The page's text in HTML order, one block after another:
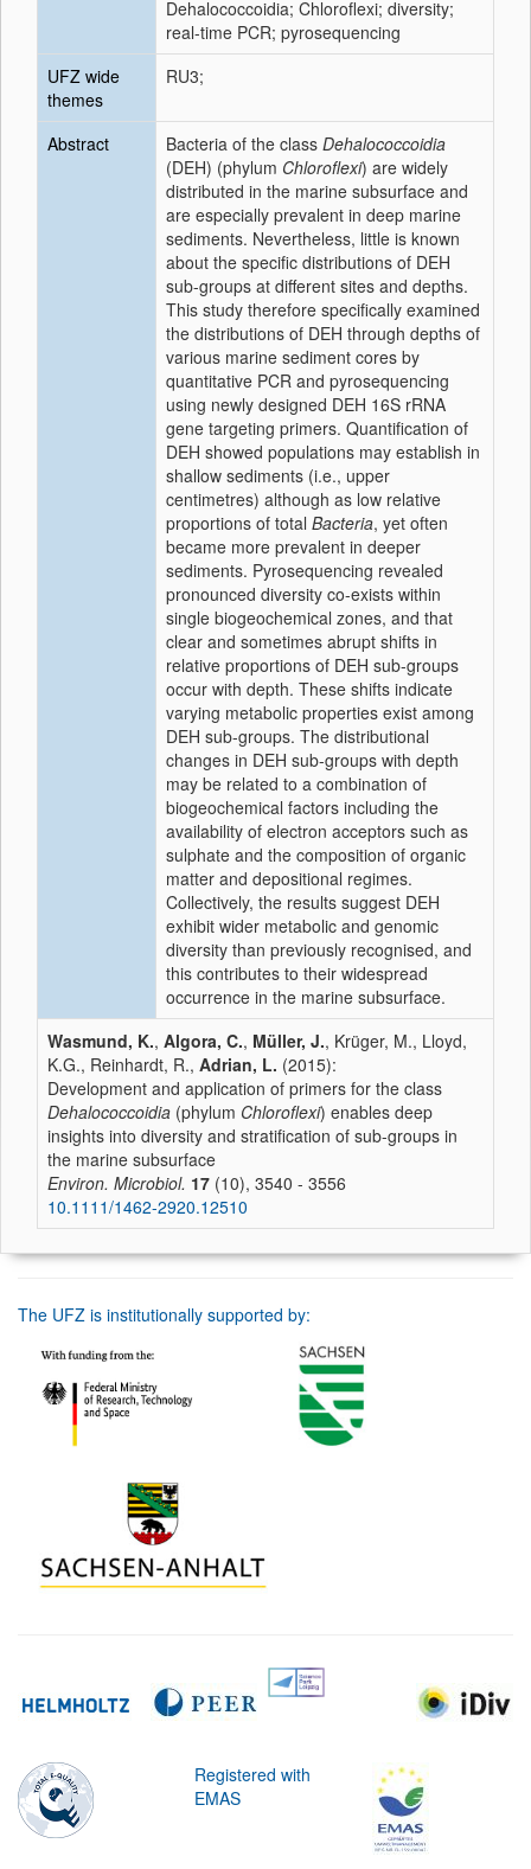
Dehalococcoidia; Chloroflexi; diversity;
real-time PCR; pyrosequencing
UFZ wide
themes
RU3;
Abstract Bacteria of the class Dehalococcoidia
(DEH) (phylum Chloroflexi) are widely
distributed in the marine subsurface and
are especially prevalent in deep marine
sediments. Nevertheless, little is known
about the specific distributions of DEH
sub-groups at different sites and depths.
This study therefore specifically examined
the distributions of DEH through depths of
various marine sediment cores by
quantitative PCR and pyrosequencing
using newly designed DEH 16S rRNA
gene targeting primers. Quantification of
DEH showed populations may establish in
shallow sediments (i.e., upper
centimetres) although as low relative
proportions of total Bacteria, yet often
became more prevalent in deeper
sediments. Pyrosequencing revealed
pronounced diversity co-exists within
single biogeochemical zones, and that
clear and sometimes abrupt shifts in
relative proportions of DEH sub-groups
occur with depth. These shifts indicate
varying metabolic properties exist among
DEH sub-groups. The distributional
changes in DEH sub-groups with depth
may be related to a combination of
biogeochemical factors including the
availability of electron acceptors such as
sulphate and the composition of organic
matter and depositional regimes.
Collectively, the results suggest DEH
exhibit wider metabolic and genomic
diversity than previously recognised, and
this contributes to their widespread
occurrence in the marine subsurface.
Wasmund, K., Algora, C., Müller, J., Krüger, M., Lloyd,
K.G., Reinhardt, R., Adrian, L. (2015):
Development and application of primers for the class
Dehalococcoidia (phylum Chloroflexi) enables deep
insights into diversity and stratification of sub-groups in
the marine subsurface
Environ. Microbiol. 17 (10), 3540 - 3556
10.1111/1462-2920.12510
The UFZ is institutionally supported by:
Registered with
EMAS